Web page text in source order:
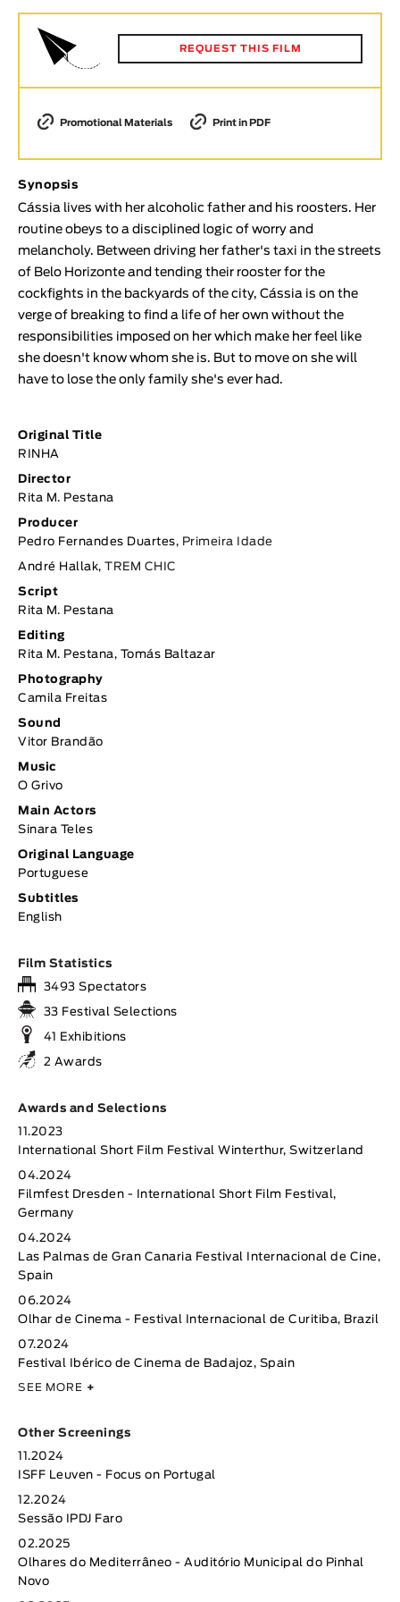
Animar
LENGTH
< / >
GENDER
Fiction
Animation
Documentary
TOPICS
Selected Topics
REQUEST THIS FILM
Promotional Materials Print in PDF
Synopsis
Cássia lives with her alcoholic father and his roosters. Her
routine obeys to a disciplined logic of worry and
melancholy. Between driving her father's taxi in the streets
of Belo Horizonte and tending their rooster for the
cockfights in the backyards of the city, Cássia is on the
verge of breaking to find a life of her own without the
responsibilities imposed on her which make her feel like
she doesn't know whom she is. But to move on she will
have to lose the only family she's ever had.
Original Title
RINHA
Director
Rita M. Pestana
Producer
Pedro Fernandes Duartes, Primeira Idade
André Hallak, TREM CHIC
Script
Rita M. Pestana
Editing
Rita M. Pestana, Tomás Baltazar
Photography
Camila Freitas
Sound
Vitor Brandão
Music
O Grivo
Main Actors
Sinara Teles
Original Language
Portuguese
Subtitles
English
Film Statistics
3493 Spectators
33 Festival Selections
41 Exhibitions
2 Awards
Awards and Selections
11.2023
International Short Film Festival Winterthur, Switzerland
04.2024
Filmfest Dresden - International Short Film Festival,
Germany
04.2024
Las Palmas de Gran Canaria Festival Internacional de Cine,
Spain
06.2024
Olhar de Cinema - Festival Internacional de Curitiba, Brazil
07.2024
Festival Ibérico de Cinema de Badajoz, Spain
SEE MORE +
Other Screenings
11.2024
ISFF Leuven - Focus on Portugal
12.2024
Sessão IPDJ Faro
02.2025
Olhares do Mediterrâneo - Auditório Municipal do Pinhal
Novo